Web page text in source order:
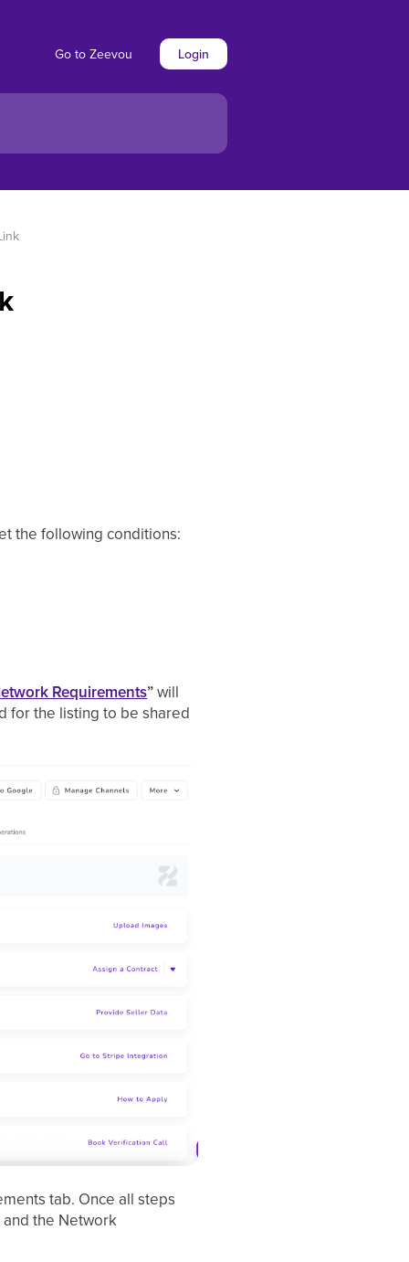
Go to Zeevou Login
the following conditions:
Requirements”will
for the listing to be shared
tab. Once all steps
the Network